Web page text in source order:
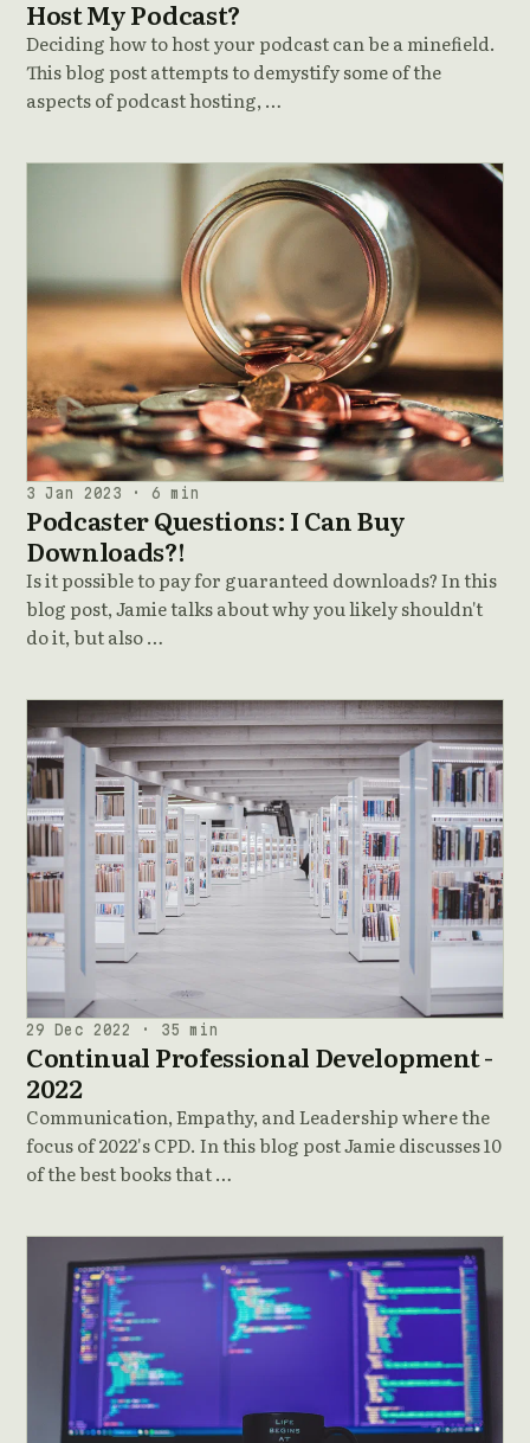
Host My Podcast?
Deciding how to host your podcast can be a minefield.
This blog post attempts to demystify some of the
aspects of podcast hosting, …
3 Jan 2023 · 6 min
Podcaster Questions: I Can Buy
Downloads?!
Is it possible to pay for guaranteed downloads? In this
blog post, Jamie talks about why you likely shouldn't
do it, but also …
29 Dec 2022 · 35 min
Continual Professional Development -
2022
Communication, Empathy, and Leadership where the
focus of 2022's CPD. In this blog post Jamie discusses 10
of the best books that …